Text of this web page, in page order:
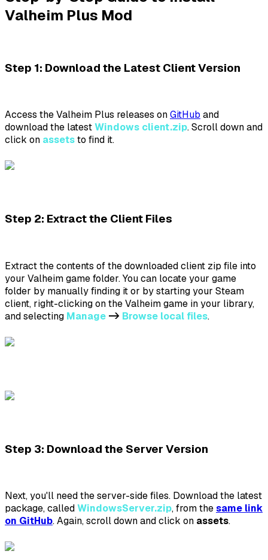
Valheim Plus Mod
Step 1: Download the Latest Client Version
Access the Valheim Plus releases onGitHub and
download the latestWindows client.zip. Scroll down and
click on assetsto find it.
Step 2: Extract the Client Files
Extract the contents of the downloaded client zip file into
your Valheim game folder. You can locate your game
folder by manually finding it or by starting your Steam
client, right-clicking on the Valheim game in your library,
and selecting Manage -> Browse local files.
Step 3: Download the Server Version
Next, you'll need the server-side files. Download the latest
package, calledWindowsServer.zip, from thesame link
on GitHub. Again, scroll down and click on assets.